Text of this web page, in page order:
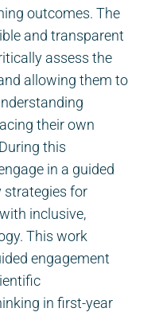
outcomes. The
and transparent
assess the
allowing them to
their own
this
in a guided
strategies for
inclusive,
This work
engagement
in first-year